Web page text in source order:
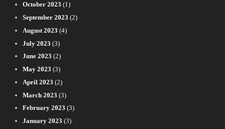
October 2023(1)
September 2023(2)
August 2023(4)
July 2023(3)
June 2023(2)
May 2023(3)
April 2023(2)
March 2023(3)
February 2023(3)
January 2023(3)